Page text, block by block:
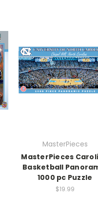
MasterPieces
MasterPieces
Basketball
1000 pc Puzzle
$19.99